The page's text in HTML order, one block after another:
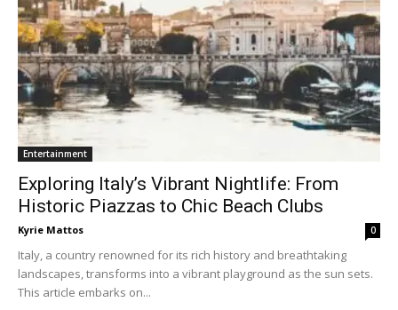
Entertainment
Exploring Italy’s Vibrant Nightlife: From
Historic Piazzas to Chic Beach Clubs
Kyrie Mattos 0
Italy, a country renowned for its rich history and breathtaking
landscapes, transforms into a vibrant playground as the sun sets.
This article embarks on...